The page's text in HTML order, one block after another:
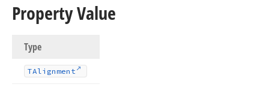
Property Value
Type
TAlignment